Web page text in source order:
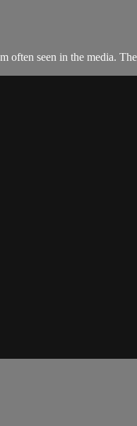
seen in the media.